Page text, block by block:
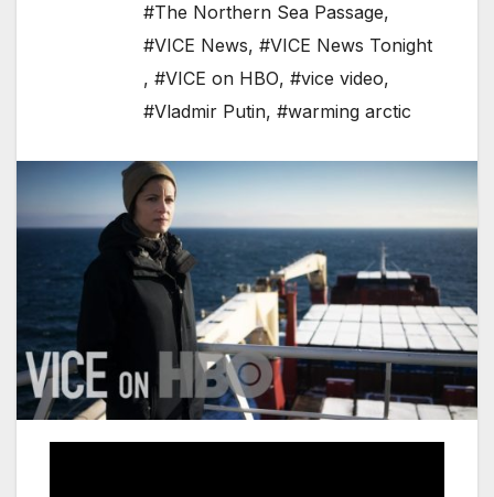
#The Northern Sea Passage,
#VICE News, #VICE News Tonight
, #VICE on HBO, #vice video,
#Vladmir Putin, #warming arctic